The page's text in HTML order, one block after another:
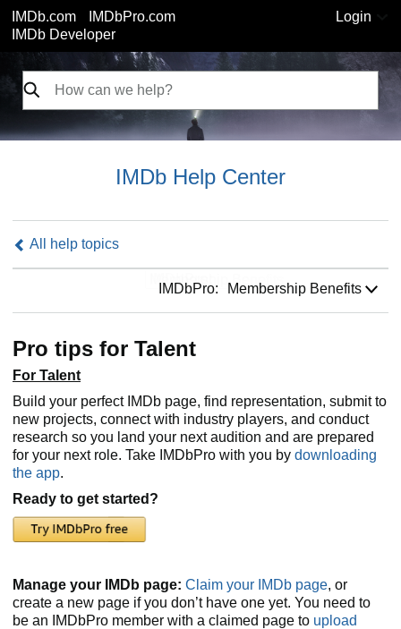
IMDb.com
IMDbPro.com
IMDb Developer
Login
IMDb Help Center
All help topics
IMDbPro: Membership Benefits
Pro tips for Talent
For Talent
Build your perfect IMDb page, find representation, submit to
new projects, connect with industry players, and conduct
research so you land your next audition and are prepared
for your next role. Take IMDbPro with you by downloading
the app.
Ready to get started?
Manage your IMDb page: Claim your IMDb page, or
create a new page if you don’t have one yet. You need to
be an IMDbPro member with a claimed page to upload